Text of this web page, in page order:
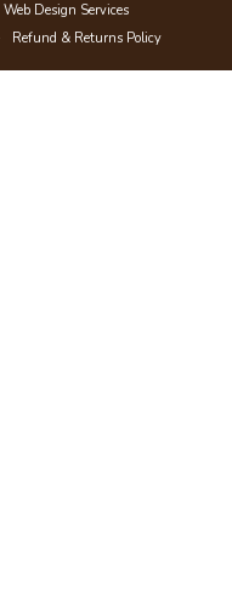
Web Design Services
Refund & Returns Policy